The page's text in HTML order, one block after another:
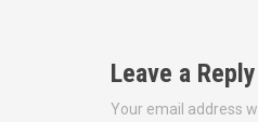
t
Leave a Reply
Your email address